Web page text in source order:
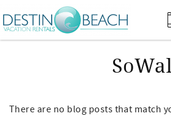
Skip to main content
There are no blog posts that match